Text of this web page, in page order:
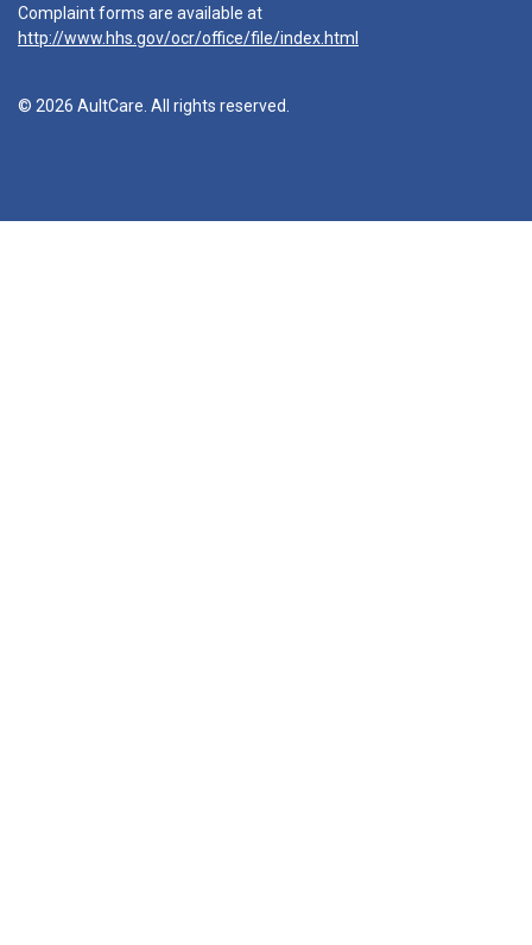
Complaint forms are available at
http://www.hhs.gov/ocr/office/file/index.html
© 2026 AultCare. All rights reserved.